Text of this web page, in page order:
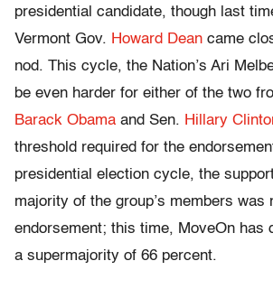
presidential candidate, though last
Vermont Gov. Howard Dean came
nod. This cycle, the Nation’s Ari
be even harder for either of the two
Barack Obama and Sen. Hillary
threshold required for the
presidential election cycle, the
majority of the group’s members was
endorsement; this time, MoveOn has
a supermajority of 66 percent.